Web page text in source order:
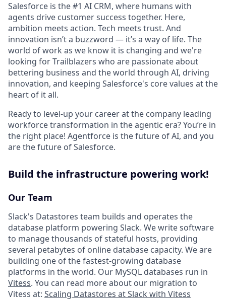
Salesforce is the #1 AI CRM, where humans with
agents drive customer success together. Here,
ambition meets action. Tech meets trust. And
innovation isn’t a buzzword — it’s a way of life. The
world of work as we know it is changing and we're
looking for Trailblazers who are passionate about
bettering business and the world through AI, driving
innovation, and keeping Salesforce's core values at the
heart of it all.
Ready to level-up your career at the company leading
workforce transformation in the agentic era? You’re in
the right place! Agentforce is the future of AI, and you
are the future of Salesforce.
Build the infrastructure powering work!
Our Team
Slack's Datastores team builds and operates the
database platform powering Slack. We write software
to manage thousands of stateful hosts, providing
several petabytes of online database capacity. We are
building one of the fastest-growing database
platforms in the world. Our MySQL databases run in
Vitess. You can read more about our migration to
Vitess at: Scaling Datastores at Slack with Vitess